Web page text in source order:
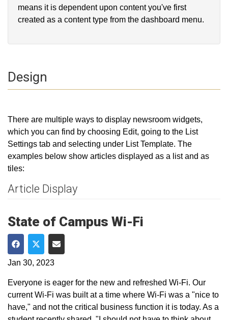
means it is dependent upon content you've first
created as a content type from the dashboard menu.
Design
There are multiple ways to display newsroom widgets,
which you can find by choosing Edit, going to the List
Settings tab and selecting under List Template. The
examples below show articles displayed as a list and as
tiles:
Article Display
State of Campus Wi-Fi
Share on Facebook
Share on Twitter
Share via Email
Jan 30, 2023
Everyone is eager for the new and refreshed Wi-Fi. Our
current Wi-Fi was built at a time where Wi-Fi was a "nice to
have," and not the critical business function it is today. As a